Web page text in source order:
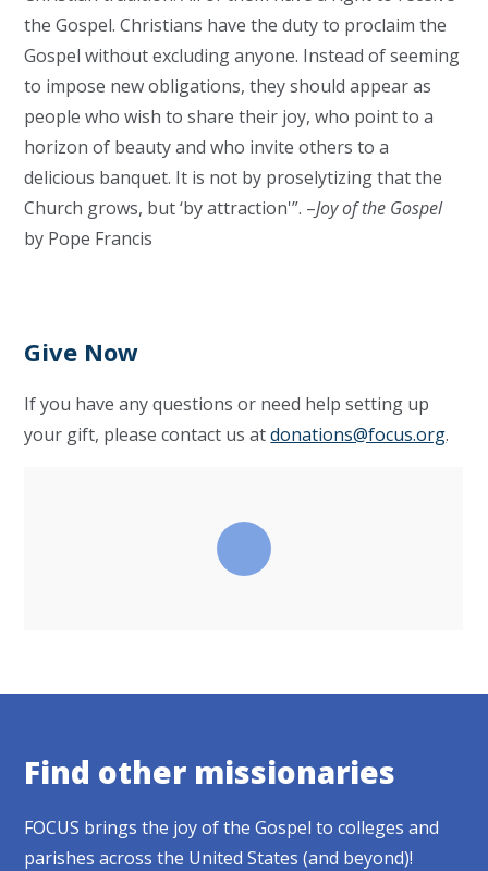
the Gospel. Christians have the duty to proclaim the
Gospel without excluding anyone. Instead of seeming
to impose new obligations, they should appear as
people who wish to share their joy, who point to a
horizon of beauty and who invite others to a
delicious banquet. It is not by proselytizing that the
Church grows, but ‘by attraction'”. –Joy of the Gospel
by Pope Francis
Give Now
If you have any questions or need help setting up
your gift, please contact us atdonations@focus.org.
Find other missionaries
FOCUS brings the joy of the Gospel to colleges and
parishes across the United States (and beyond)!